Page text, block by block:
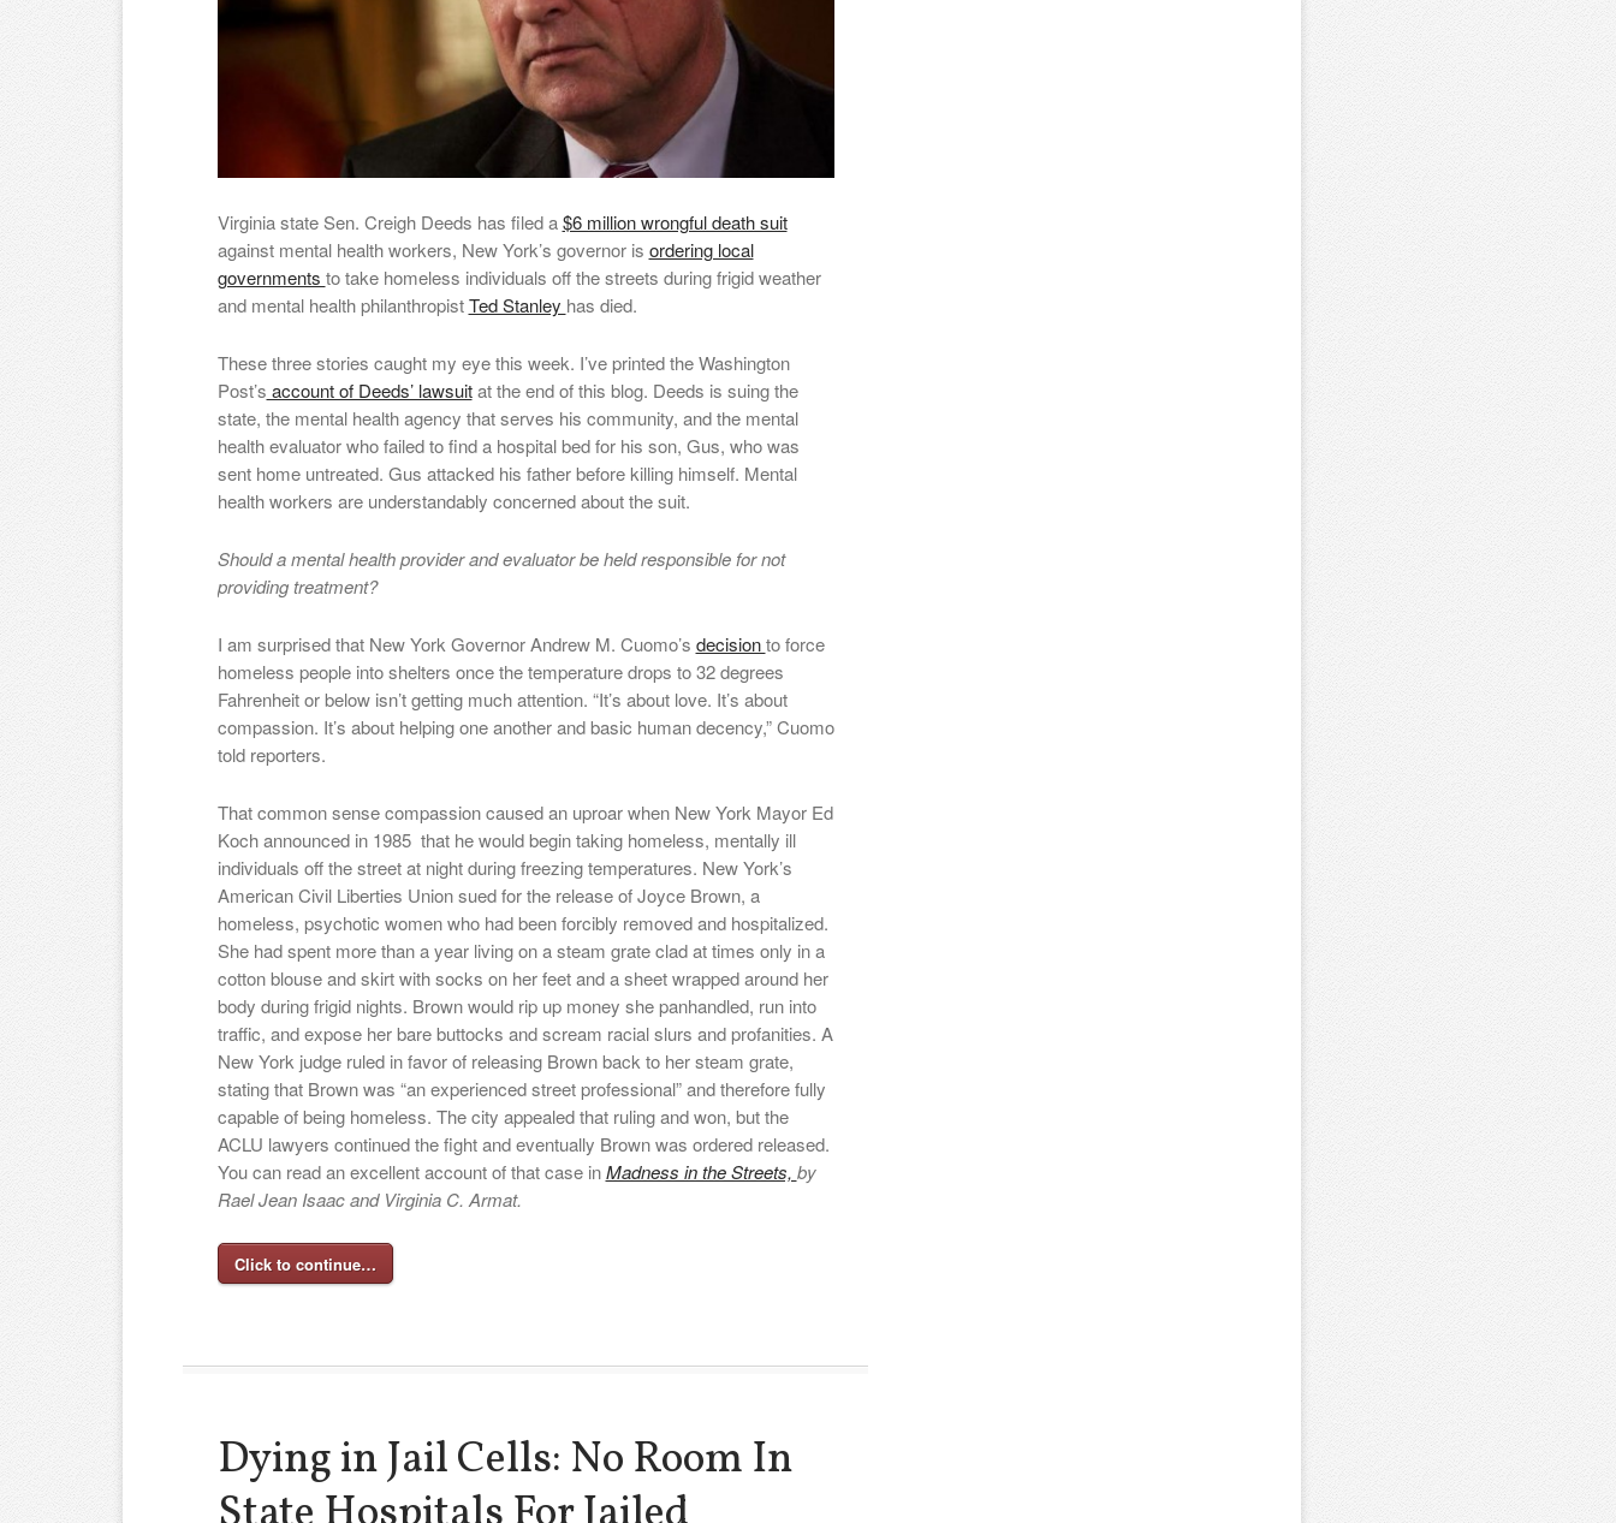
Virginia state Sen. Creigh Deeds has filed a$6 million wrongful death suit
against mental health workers, New York’s governor is ordering local
governments to take homeless individuals off the streets during frigid weather
and mental health philanthropistTed Stanley has died.
These three stories caught my eye this week. I’ve printed the Washington
Post’s account of Deeds’ lawsuitat the end of this blog. Deeds is suing the
state, the mental health agency that serves his community, and the mental
health evaluator who failed to find a hospital bed for his son, Gus, who was
sent home untreated. Gus attacked his father before killing himself. Mental
health workers are understandably concerned about the suit.
Should a mental health provider and evaluator be held responsible for not
providing treatment?
I am surprised that New York Governor Andrew M. Cuomo’s decisionto force
homeless people into shelters once the temperature drops to 32 degrees
Fahrenheit or below isn’t getting much attention. “It’s about love. It’s about
compassion. It’s about helping one another and basic human decency,” Cuomo
told reporters.
That common sense compassion caused an uproar when New York Mayor Ed
Koch announced in 1985 that he would begin taking homeless, mentally ill
individuals off the street at night during freezing temperatures. New York’s
American Civil Liberties Union sued for the release of Joyce Brown, a
homeless, psychotic women who had been forcibly removed and hospitalized.
She had spent more than a year living on a steam grate clad at times only in a
cotton blouse and skirt with socks on her feet and a sheet wrapped around her
body during frigid nights. Brown would rip up money she panhandled, run into
traffic, and expose her bare buttocks and scream racial slurs and profanities. A
New York judge ruled in favor of releasing Brown back to her steam grate,
stating that Brown was “an experienced street professional” and therefore fully
capable of being homeless. The city appealed that ruling and won, but the
ACLU lawyers continued the fight and eventually Brown was ordered released.
You can read an excellent account of that case inMadness in the Streets, by
Rael Jean Isaac and Virginia C. Armat.
Click to continue…
Dying in Jail Cells: No Room In